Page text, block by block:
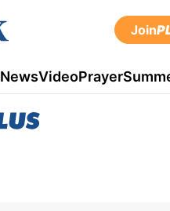
Join
NewsVideoPrayer